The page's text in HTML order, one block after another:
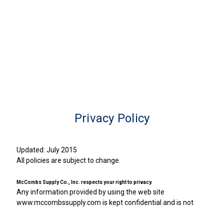
Privacy Policy
Updated: July 2015
All policies are subject to change.
McCombs Supply Co., Inc. respects your right to privacy.
Any information provided by using the web site
www.mccombssupply.com is kept confidential and is not